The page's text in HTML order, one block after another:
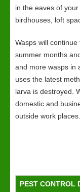
in the eaves of
birdhouses, loft
Wasps will
summer months
and more wasps in
uses the latest
larva is destroyed.
domestic and
outside work places.
PEST CONTROL